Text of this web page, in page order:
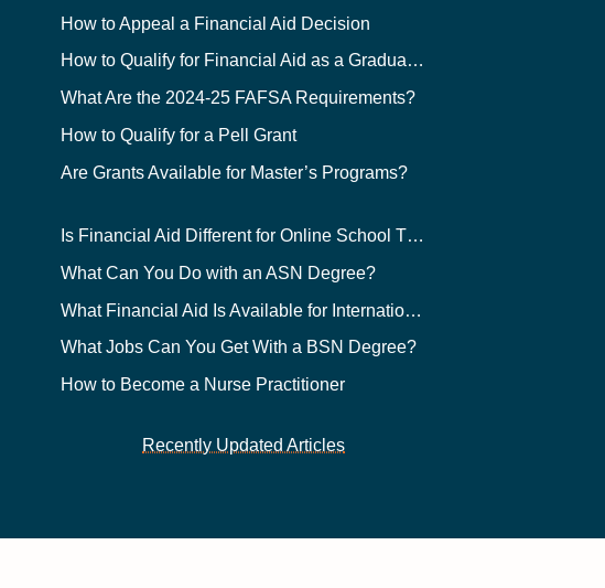
How to Appeal a Financial Aid Decision
How to Qualify for Financial Aid as a Graduate Student
What Are the 2024-25 FAFSA Requirements?
How to Qualify for a Pell Grant
Are Grants Available for Master’s Programs?
Is Financial Aid Different for Online School Than In-Person?
What Can You Do with an ASN Degree?
What Financial Aid Is Available for International Students?
What Jobs Can You Get With a BSN Degree?
How to Become a Nurse Practitioner
Recently Updated Articles